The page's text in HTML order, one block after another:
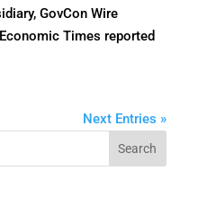
GovCon Wire
Times reported
Next Entries »